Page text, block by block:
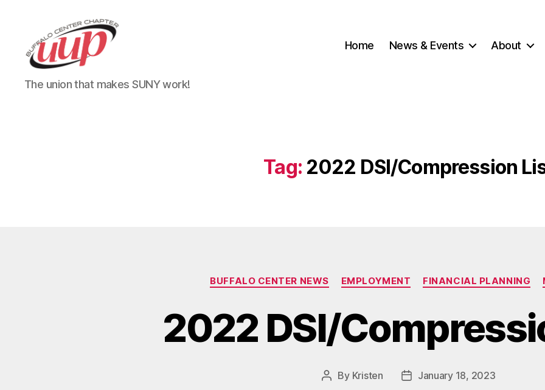
UUP
Buffalo
The union that makes SUNY work!
Home News & Events About
Tag: 2022 DSI/Compression
Categories
BUFFALO CENTER NEWS EMPLOYMENT FINANCIAL PLANNING
2022 DSI/
Post
By Kristen
PostJanuary 18, 2023